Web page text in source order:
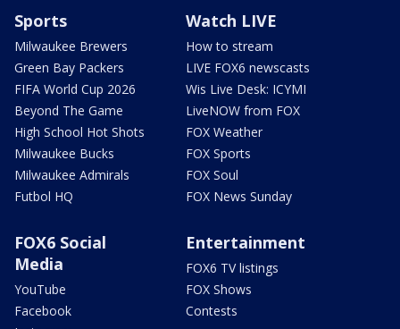
Sports
Milwaukee Brewers
Green Bay Packers
FIFA World Cup 2026
Beyond The Game
High School Hot Shots
Milwaukee Bucks
Milwaukee Admirals
Futbol HQ
Watch LIVE
How to stream
LIVE FOX6 newscasts
Wis Live Desk: ICYMI
LiveNOW from FOX
FOX Weather
FOX Sports
FOX Soul
FOX News Sunday
FOX6 Social
Media
YouTube
Facebook
Entertainment
FOX6 TV listings
FOX Shows
Contests